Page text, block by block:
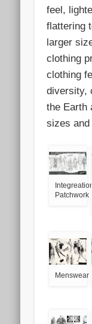
feel,
flattering
larger
clothing
clothing
diversity,
the Earth
sizes and
Integreation
Patchwork
Menswear